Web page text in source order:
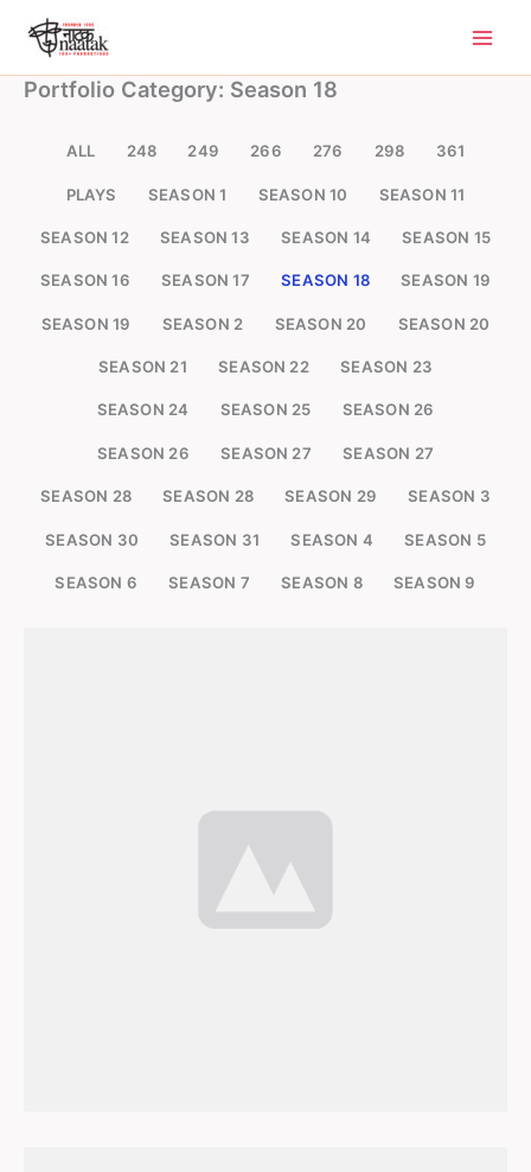
content
Portfolio Category: Season 18
ALL 248 249 266 276 298 361
PLAYS SEASON 1 SEASON 10 SEASON 11
SEASON 12 SEASON 13 SEASON 14 SEASON 15
SEASON 16 SEASON 17 SEASON 18 SEASON 19
SEASON 19 SEASON 2 SEASON 20 SEASON 20
SEASON 21 SEASON 22 SEASON 23
SEASON 24 SEASON 25 SEASON 26
SEASON 26 SEASON 27 SEASON 27
SEASON 28 SEASON 28 SEASON 29 SEASON 3
SEASON 30 SEASON 31 SEASON 4 SEASON 5
SEASON 6 SEASON 7 SEASON 8 SEASON 9